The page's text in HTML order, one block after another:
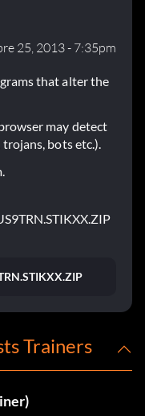
25, 2013 - 7:35pm
that alter the
may detect
bots etc.).
Trainers